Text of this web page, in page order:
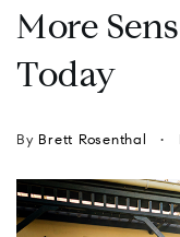
More
Today
By Brett Rosenthal